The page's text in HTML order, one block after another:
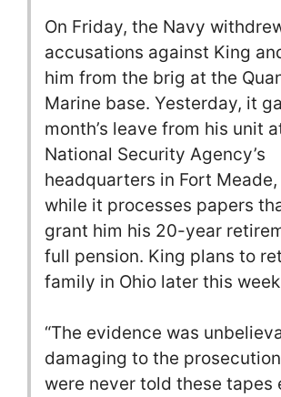
On Friday, the Navy
accusations against King
him from the brig at the
Marine base. Yesterday, it
month’s leave from his unit
National Security Agency’s
headquarters in Fort Meade,
while it processes papers
grant him his 20-year
full pension. King plans to
family in Ohio later this
“The evidence was
damaging to the
were never told these tapes